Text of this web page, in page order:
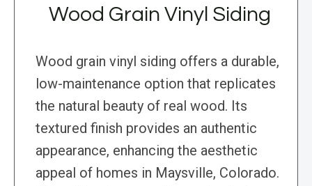
Wood Grain Vinyl Siding
Wood grain vinyl siding offers a durable,
low-maintenance option that replicates
the natural beauty of real wood. Its
textured finish provides an authentic
appearance, enhancing the aesthetic
appeal of homes in Maysville, Colorado.